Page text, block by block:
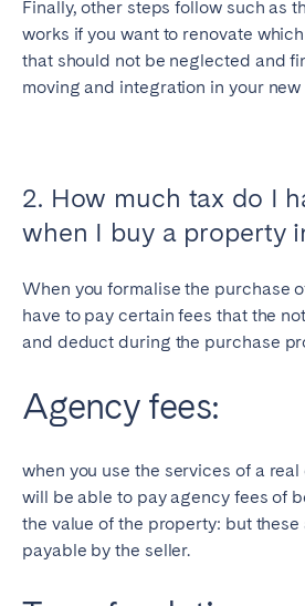
Finally, other steps follow such as
works if you want to renovate
that should not be neglected and
moving and integration in your
2. How much tax do I
when I buy a property
When you formalise the purchase
have to pay certain fees that the
and deduct during the purchase
Agency fees:
when you use the services of a
will be able to pay agency fees of
the value of the property: but
payable by the seller.